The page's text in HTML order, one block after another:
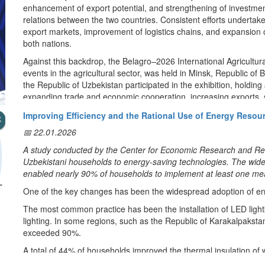
competition in this area. This concept defines further tasks to
market access and create a level playing field for entrepreneurs.
Thus, it is planned to abolish regulations and redundant
markets. It is envisaged to introduce relaxations aimed at
procedures and licenses will be replaced by compulsory liability
Independent market regulators will be introduced in the
develop competition.
The scale of direct public procurement will be reduced, and it
envisaged to abolish the provision of state aid of an individual
privileges, preferences and relaxations.
By means of mutual integration of information systems of state
of socially important products will be established. A system of
provided information on cases of anticompetitive agreements
In general, as a result of the implementation of this concept,
state monopoly in a number of areas, such as energy, oil and
enhancement of export potential, and strengthening of
relations between the two countries. Consistent efforts
export markets, improvement of logistics chains, and
both nations.
Against this backdrop, the Belagro–2026 International
events in the agricultural sector, was held in Minsk, Republic of
the Republic of Uzbekistan participated in the exhibition,
expanding trade and economic cooperation, increasing
showcased a wide range of agricultural and food products
Rahmatulla Nazarov, Ambassador Extraordinary and
Belarus; Yuriy Shuleyko, Deputy Prime Minister of the Republic
discussed the quality and export potential of Uzbek agricultural
market.
The exhibition also served as a platform for meetings with
wholesale market operators. Discussions focused on
Belarus, expanding the range of exported goods, increasing
between Uzbek exporters and Belarusian importers.
In particular, meetings with the management of the Noviy
Improving Efficiency and the Rational Use of Energy
📅 22.01.2026
A study conducted by the Center for Economic Research and
Uzbekistani households to energy-saving technologies. The
enabled nearly 90% of households to implement at least one
One of the key changes has been the widespread adoption of
The most common practice has been the installation of LED
lighting. In some regions, such as the Republic of
exceeded 90%.
A total of 44% of households improved the thermal insulation